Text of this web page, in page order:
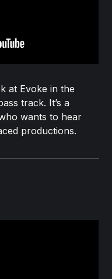
at Evoke in the
track. It’s a
wants to hear
productions.